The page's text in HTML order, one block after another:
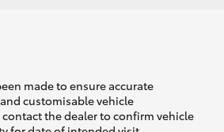
made to ensure accurate
customisable vehicle
the dealer to confirm vehicle